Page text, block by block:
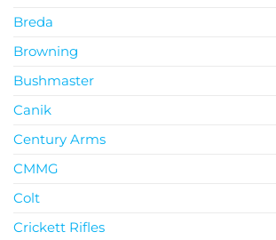
Breda
Browning
Bushmaster
Canik
Century Arms
CMMG
Colt
Crickett Rifles